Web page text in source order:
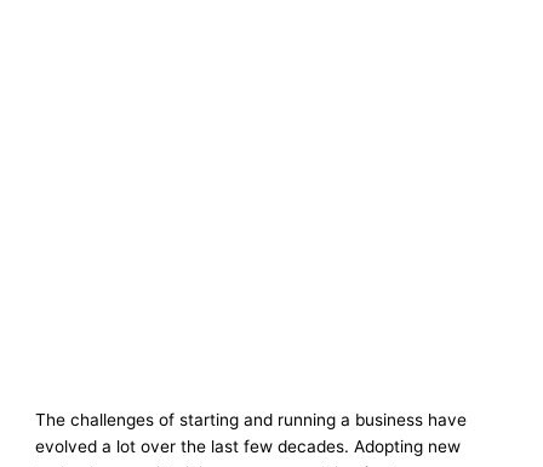
The challenges of starting and running a business have
evolved a lot over the last few decades. Adopting new